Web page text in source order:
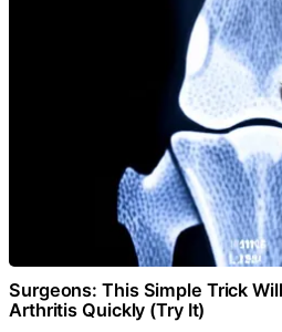
Surgeons: This Simple Trick
Arthritis Quickly (Try It)